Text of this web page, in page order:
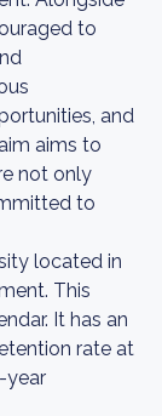
to
and
aims to
not only
to
located in
This
It has an
rate at
year